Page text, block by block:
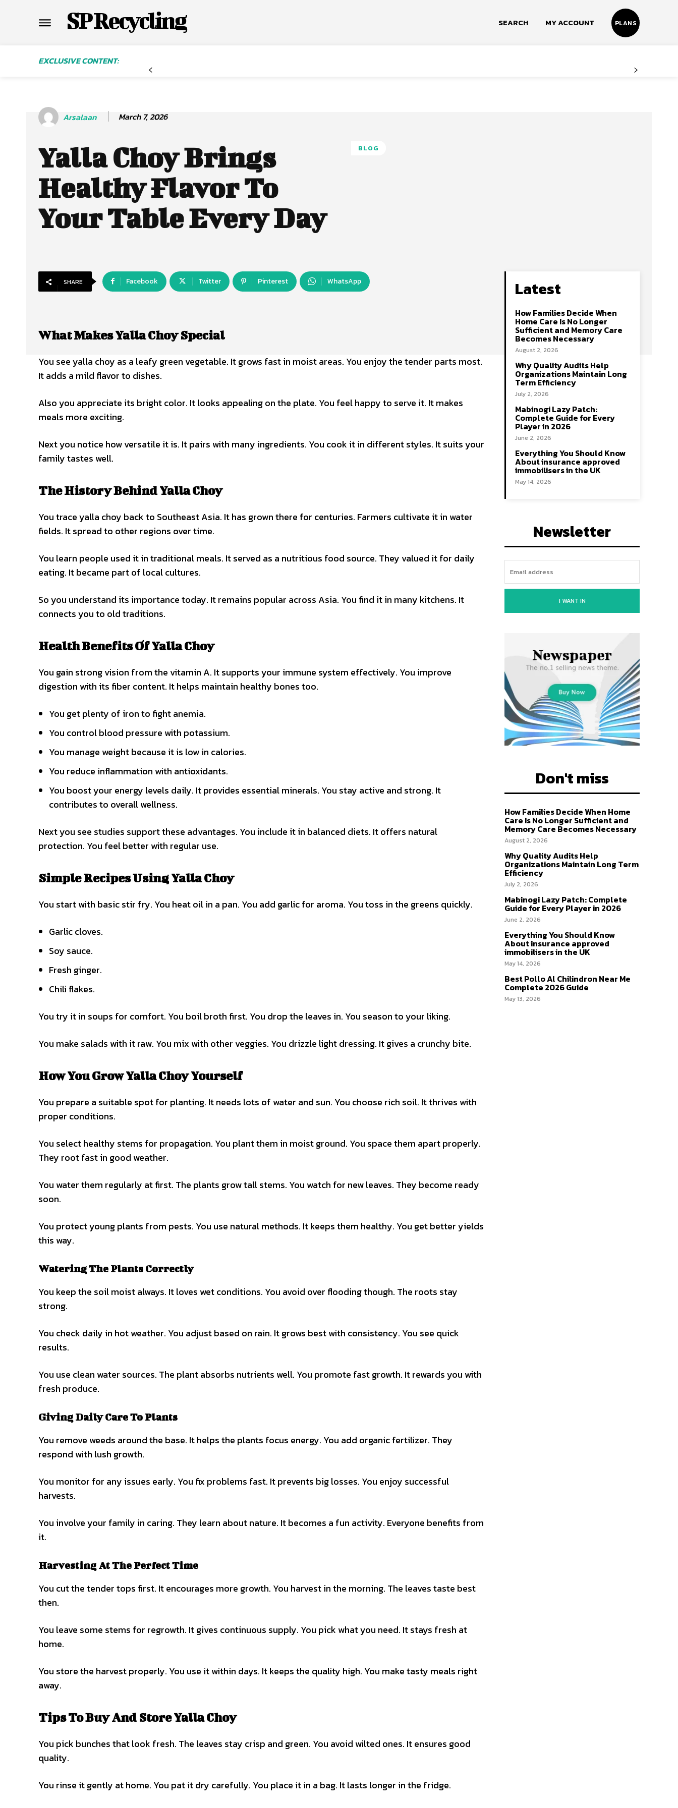
SP Recycling SEARCH MY ACCOUNT PLANS
EXCLUSIVE CONTENT:
Arsalaan March 7, 2026
Yalla Choy Brings
Healthy Flavor To
Your Table Every Day
BLOG
SHARE Facebook Twitter Pinterest WhatsApp
What Makes Yalla Choy Special
You see yalla choy as a leafy green vegetable. It grows fast in moist areas. You enjoy the tender parts most.
It adds a mild flavor to dishes.
Also you appreciate its bright color. It looks appealing on the plate. You feel happy to serve it. It makes
meals more exciting.
Next you notice how versatile it is. It pairs with many ingredients. You cook it in different styles. It suits your
family tastes well.
The History Behind Yalla Choy
You trace yalla choy back to Southeast Asia. It has grown there for centuries. Farmers cultivate it in water
fields. It spread to other regions over time.
You learn people used it in traditional meals. It served as a nutritious food source. They valued it for daily
eating. It became part of local cultures.
So you understand its importance today. It remains popular across Asia. You find it in many kitchens. It
connects you to old traditions.
Health Benefits Of Yalla Choy
You gain strong vision from the vitamin A. It supports your immune system effectively. You improve
digestion with its fiber content. It helps maintain healthy bones too.
You get plenty of iron to fight anemia.
You control blood pressure with potassium.
You manage weight because it is low in calories.
You reduce inflammation with antioxidants.
You boost your energy levels daily. It provides essential minerals. You stay active and strong. It
contributes to overall wellness.
Next you see studies support these advantages. You include it in balanced diets. It offers natural
protection. You feel better with regular use.
Simple Recipes Using Yalla Choy
You start with basic stir fry. You heat oil in a pan. You add garlic for aroma. You toss in the greens quickly.
Garlic cloves.
Soy sauce.
Fresh ginger.
Chili flakes.
You try it in soups for comfort. You boil broth first. You drop the leaves in. You season to your liking.
You make salads with it raw. You mix with other veggies. You drizzle light dressing. It gives a crunchy bite.
How You Grow Yalla Choy Yourself
You prepare a suitable spot for planting. It needs lots of water and sun. You choose rich soil. It thrives with
proper conditions.
You select healthy stems for propagation. You plant them in moist ground. You space them apart properly.
They root fast in good weather.
You water them regularly at first. The plants grow tall stems. You watch for new leaves. They become ready
soon.
You protect young plants from pests. You use natural methods. It keeps them healthy. You get better yields
this way.
Watering The Plants Correctly
You keep the soil moist always. It loves wet conditions. You avoid over flooding though. The roots stay
strong.
You check daily in hot weather. You adjust based on rain. It grows best with consistency. You see quick
results.
You use clean water sources. The plant absorbs nutrients well. You promote fast growth. It rewards you with
fresh produce.
Giving Daily Care To Plants
You remove weeds around the base. It helps the plants focus energy. You add organic fertilizer. They
respond with lush growth.
You monitor for any issues early. You fix problems fast. It prevents big losses. You enjoy successful
harvests.
You involve your family in caring. They learn about nature. It becomes a fun activity. Everyone benefits from
it.
Harvesting At The Perfect Time
You cut the tender tops first. It encourages more growth. You harvest in the morning. The leaves taste best
then.
You leave some stems for regrowth. It gives continuous supply. You pick what you need. It stays fresh at
home.
You store the harvest properly. You use it within days. It keeps the quality high. You make tasty meals right
away.
Tips To Buy And Store Yalla Choy
You pick bunches that look fresh. The leaves stay crisp and green. You avoid wilted ones. It ensures good
quality.
You rinse it gently at home. You pat it dry carefully. You place it in a bag. It lasts longer in the fridge.
Latest
How Families Decide When
Home Care Is No Longer
Sufficient and Memory Care
Becomes Necessary
August 2, 2026
Why Quality Audits Help
Organizations Maintain Long
Term Efficiency
July 2, 2026
Mabinogi Lazy Patch:
Complete Guide for Every
Player in 2026
June 2, 2026
Everything You Should Know
About insurance approved
immobilisers in the UK
May 14, 2026
Newsletter
I WANT IN
Don't miss
How Families Decide When Home
Care Is No Longer Sufficient and
Memory Care Becomes Necessary
August 2, 2026
Why Quality Audits Help
Organizations Maintain Long Term
Efficiency
July 2, 2026
Mabinogi Lazy Patch: Complete
Guide for Every Player in 2026
June 2, 2026
Everything You Should Know
About insurance approved
immobilisers in the UK
May 14, 2026
Best Pollo Al Chilindron Near Me
Complete 2026 Guide
May 13, 2026